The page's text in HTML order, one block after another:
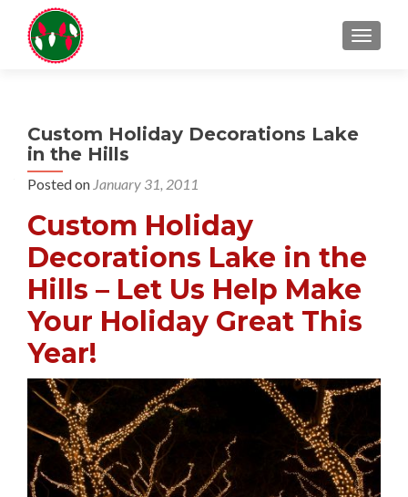
Custom Holiday Decorations Lake
in the Hills
Posted on January 31, 2011
Custom Holiday
Decorations Lake in the
Hills – Let Us Help Make
Your Holiday Great This
Year!